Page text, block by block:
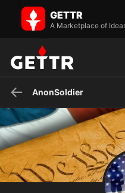
AnonSoldier on GETTR - Profile
Visit AnonSoldier's profile on
videos, and connect with them
GETTR
A Marketplace of
AnonSoldier